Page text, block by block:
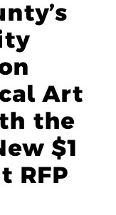
Art
the
$1
RFP